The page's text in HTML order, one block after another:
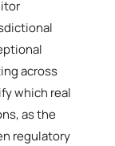
across
which real
as the
regulatory